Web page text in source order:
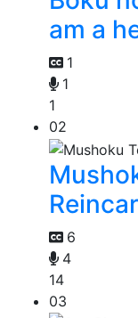
am a
1
1
1
02
6
4
14
03